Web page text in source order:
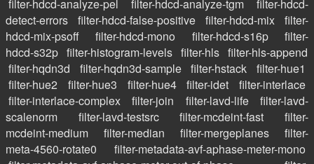
filter-hdcd-analyze-pel
filter-hdcd-analyze-tgm
filter-hdcd-
detect-errors
filter-hdcd-false-positive filter-hdcd-mix
filter-
hdcd-mix-psoff
filter-hdcd-mono filter-hdcd-s16p
filter-
hdcd-s32p filter-histogram-levels filter-hls filter-hls-append
filter-hqdn3d
filter-hqdn3d-sample filter-hstack
filter-hue1
filter-hue2
filter-hue3 filter-hue4 filter-idet
filter-interlace
filter-interlace-complex
filter-join filter-lavd-life
filter-lavd-
scalenorm
filter-lavd-testsrc filter-mcdeint-fast
filter-
mcdeint-medium
filter-median filter-mergeplanes
filter-
meta-4560-rotate0
filter-metadata-avf-aphase-meter-mono